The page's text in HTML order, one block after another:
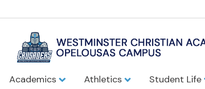
Academics Athletics Student Life